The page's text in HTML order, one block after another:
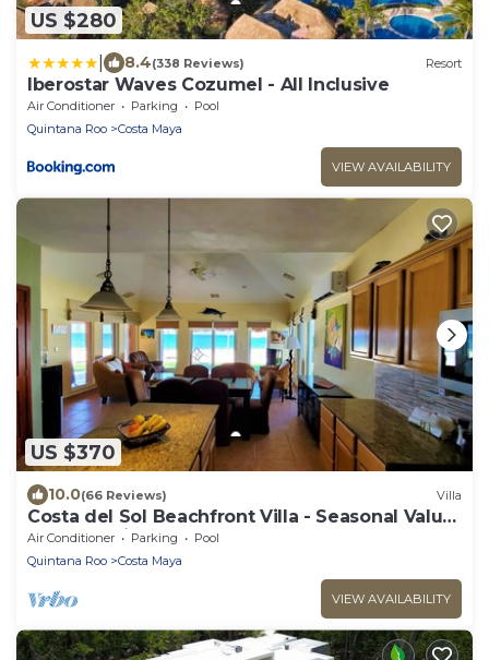
US $280
8.4(338 Reviews) Resort
Iberostar Waves Cozumel - All Inclusive
Air Conditioner Parking
Pool
Quintana Roo
Costa Maya
VIEW AVAILABILITY
US $370
10.0(66 Reviews) Villa
Costa del Sol Beachfront Villa - Seasonal Value
Rates & Epic Sunsets
Air Conditioner Parking
Pool
Quintana Roo
Costa Maya
VIEW AVAILABILITY